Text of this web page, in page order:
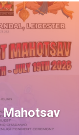
Mahotsav